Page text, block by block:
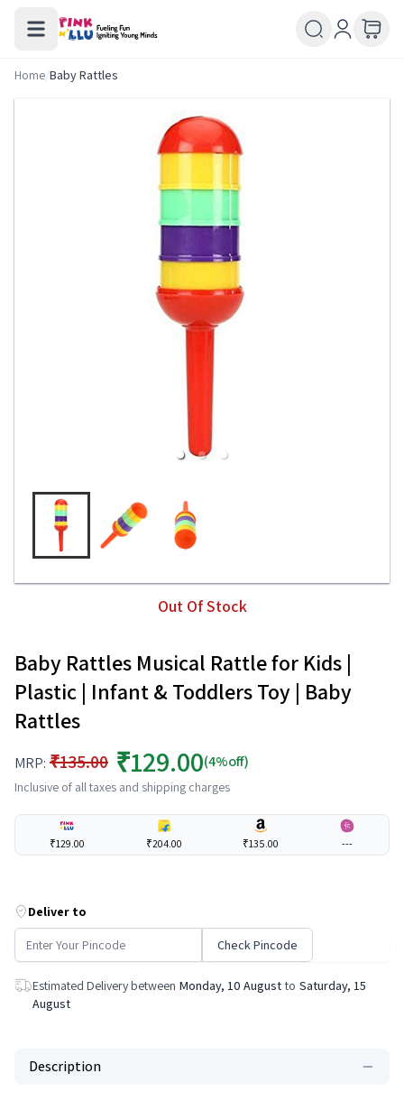
Home/Baby Rattles
Out Of Stock
Baby Rattles Musical Rattle for Kids |
Plastic | Infant & Toddlers Toy | Baby
Rattles
MRP: ₹135.00 ₹129.00(4%off)
Inclusive of all taxes and shipping charges
₹129.00 ₹204.00 ₹135.00 ---
Deliver to
Check Pincode
Estimated Delivery between Monday, 10 August to Saturday, 15
August
Description